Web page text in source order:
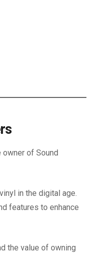
owner of Sound
in the digital age.
features to enhance
the value of owning